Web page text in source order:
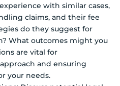
with similar cases,
claims, and their fee
do they suggest for
What outcomes might you
are vital for
and ensuring
your needs.